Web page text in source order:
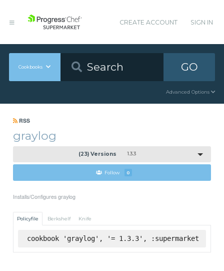
CREATE ACCOUNT SIGN IN
Cookbooks GO
Advanced Options
RSS
graylog
(23) Versions 1.3.3
Follow 0
Installs/Configures graylog
Policyfile Berkshelf Knife
cookbook 'graylog', '= 1.3.3', :supermarket